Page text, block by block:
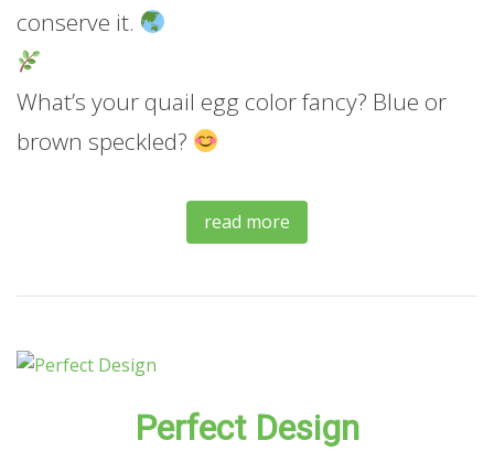
conserve it.
What’s your quail egg color fancy? Blue or
brown speckled?
read more
Perfect Design